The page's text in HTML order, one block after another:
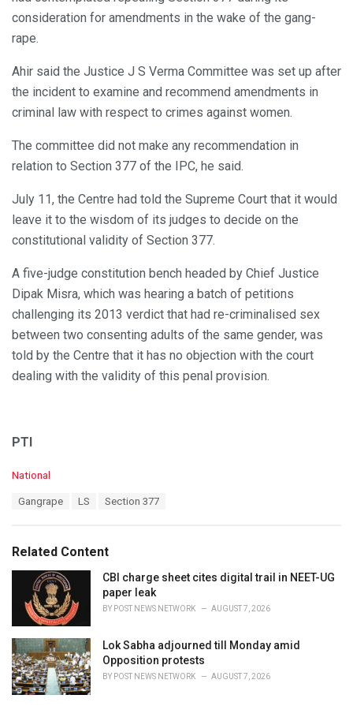
consideration for amendments in the wake of the gang-
rape.
Ahir said the Justice J S Verma Committee was set up after
the incident to examine and recommend amendments in
criminal law with respect to crimes against women.
The committee did not make any recommendation in
relation to Section 377 of the IPC, he said.
July 11, the Centre had told the Supreme Court that it would
leave it to the wisdom of its judges to decide on the
constitutional validity of Section 377.
A five-judge constitution bench headed by Chief Justice
Dipak Misra, which was hearing a batch of petitions
challenging its 2013 verdict that had re-criminalised sex
between two consenting adults of the same gender, was
told by the Centre that it has no objection with the court
dealing with the validity of this penal provision.
PTI
C
o
r
i
National
:
Gangrape LS Section 377
Related Content
CBI charge sheet cites digital trail in NEET-UG
paper leak
BY POST NEWS NETWORK AUGUST 7, 2026
Lok Sabha adjourned till Monday amid
Opposition protests
BY POST NEWS NETWORK AUGUST 7, 2026